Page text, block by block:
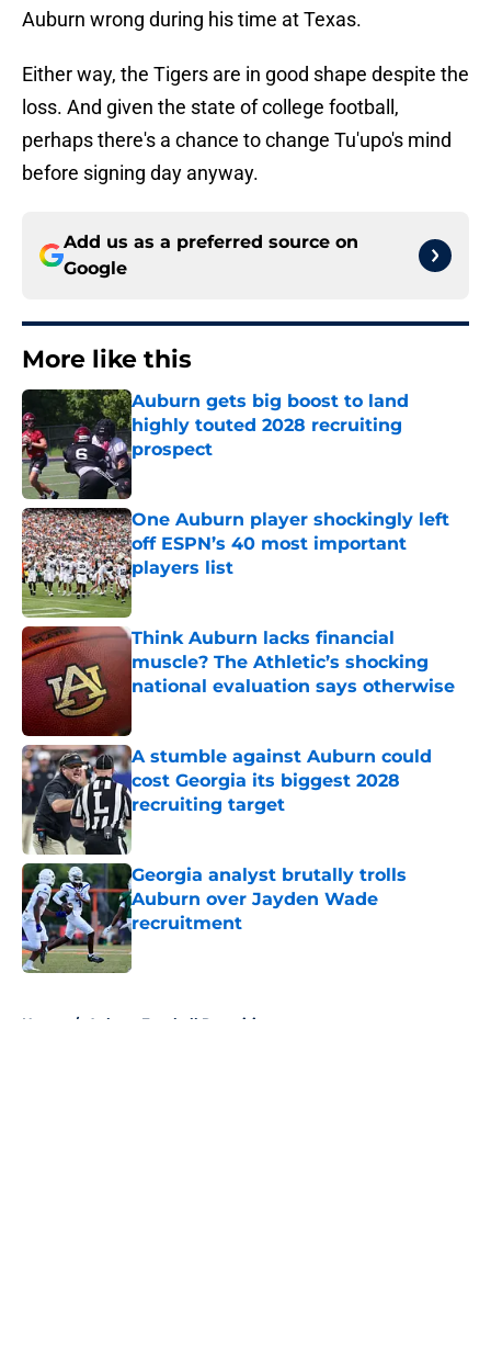
Auburn wrong during his time at Texas.
Either way, the Tigers are in good shape despite the
loss. And given the state of college football,
perhaps there's a chance to change Tu'upo's mind
before signing day anyway.
Add us as a preferred source on
Google
More like this
Auburn gets big boost to land
highly touted 2028 recruiting
prospect
Published by on Invalid Date
One Auburn player shockingly left
off ESPN’s 40 most important
players list
Published by on Invalid Date
Think Auburn lacks financial
muscle? The Athletic’s shocking
national evaluation says otherwise
A stumble against Auburn could
cost Georgia its biggest 2028
recruiting target
Published by on Invalid Date
Georgia analyst brutally trolls
Auburn over Jayden Wade
recruitment
Published by on Invalid Date
Home / Auburn Football Recruiting